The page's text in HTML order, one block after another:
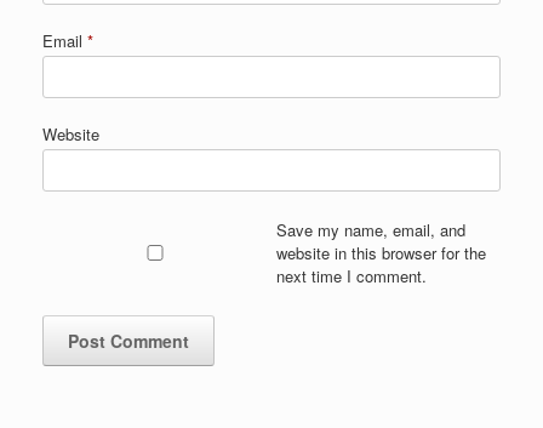
Email *
Website
Save my name, email, and
website in this browser for the
next time I comment.